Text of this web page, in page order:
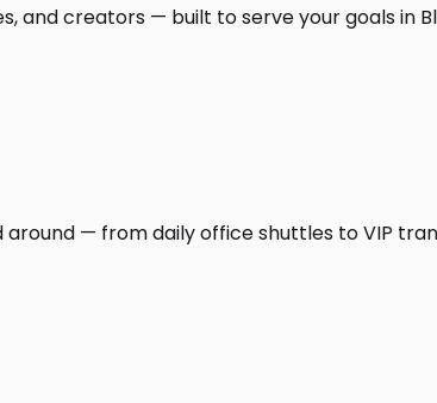
and creators — built to serve your goals in
— from daily office shuttles to VIP